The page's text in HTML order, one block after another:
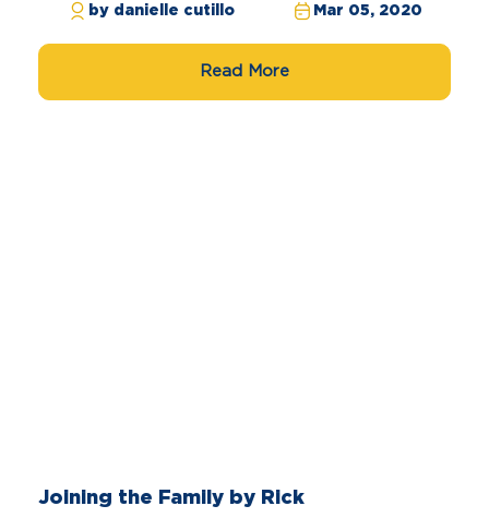
by danielle cutillo Mar 05, 2020
Read More
Joining the Family by Rick